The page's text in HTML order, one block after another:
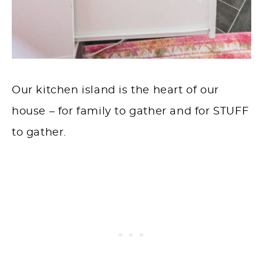
Our kitchen island is the heart of our
house – for family to gather and for STUFF
to gather.